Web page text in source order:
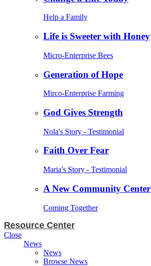
Help a Family
Life is Sweeter with Honey
Micro-Enterprise Bees
Generation of Hope
Mirco-Enterprise Farming
God Gives Strength
Nola's Story - Testimonial
Faith Over Fear
Maria's Story - Testimonial
A New Community Center
Coming Together
Resource Center
Close
News
News
Browse News